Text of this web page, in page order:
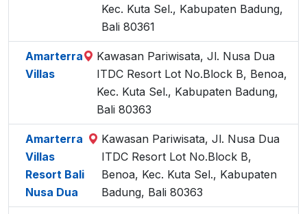
Kec. Kuta Sel., Kabupaten Badung,
Bali 80361
Amarterra
Villas
Kawasan Pariwisata, Jl. Nusa Dua
ITDC Resort Lot No.Block B, Benoa,
Kec. Kuta Sel., Kabupaten Badung,
Bali 80363
Amarterra
Villas
Resort Bali
Nusa Dua
Kawasan Pariwisata, Jl. Nusa Dua
ITDC Resort Lot No.Block B,
Benoa, Kec. Kuta Sel., Kabupaten
Badung, Bali 80363